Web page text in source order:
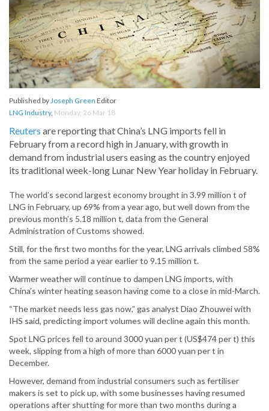
Published byJoseph Green Editor
LNG Industry, Monday, 26 Mar 18
Reuters are reporting that China’s LNG imports fell in
February from a record high in January, with growth in
demand from industrial users easing as the country enjoyed
its traditional week-long Lunar New Year holiday in February.
The world’s second largest economy brought in 3.99 million t of
LNG in February, up 69% from a year ago, but well down from the
previous month’s 5.18 million t, data from the General
Administration of Customs showed.
Still, for the first two months for the year, LNG arrivals climbed 58%
from the same period a year earlier to 9.15 million t.
Warmer weather will continue to dampen LNG imports, with
China’s winter heating season having come to a close in mid-March.
“The market needs less gas now,” gas analyst Diao Zhouwei with
IHS said, predicting import volumes will decline again this month.
Spot LNG prices fell to around 3000 yuan per t (US$474 per t) this
week, slipping from a high of more than 6000 yuan per t in
December.
However, demand from industrial consumers such as fertiliser
makers is set to pick up, with some businesses having resumed
operations after shutting for more than two months during a